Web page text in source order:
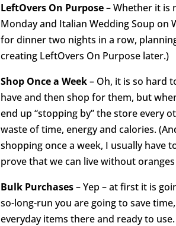
LeftOvers On Purpose– Whether it is
Monday and Italian Wedding Soup on
for dinner two nights in a row,
creating LeftOvers On Purpose later.)
Shop Once a Week– Oh, it is so hard
have and then shop for them, but
end up “stopping by” the store every
waste of time, energy and calories.
shopping once a week, I usually
prove that we can live without
Bulk Purchases– Yep – at first it is
so-long-run you are going to save
everyday items there and ready to